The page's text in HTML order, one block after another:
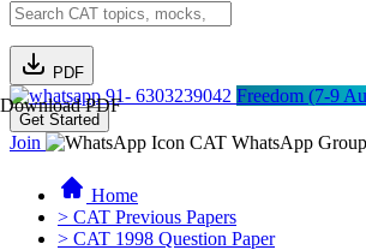
PDF
Download PDF91- 6303239042 Freedom (7-9
Get Started
Join CAT WhatsApp Group
Home
> CAT Previous Papers
> CAT 1998 Question Paper